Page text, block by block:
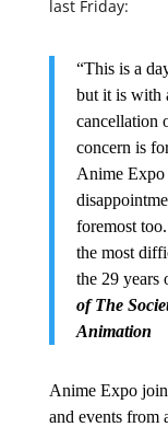
last Friday:
“This is a
but it is with
cancellation
concern is
Anime Expo
foremost
the most
the 29 years
of The
Animation
Anime Expo
and events from